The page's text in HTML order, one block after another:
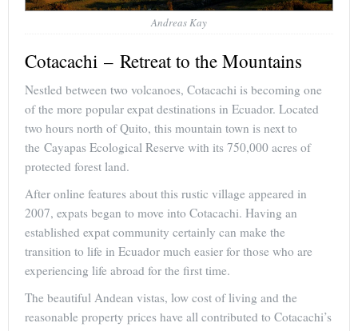
Andreas Kay
Cotacachi – Retreat to the Mountains
Nestled between two volcanoes, Cotacachi is becoming one
of the more popular expat destinations in Ecuador. Located
two hours north of Quito, this mountain town is next to
the Cayapas Ecological Reserve with its 750,000 acres of
protected forest land.
After online features about this rustic village appeared in
2007, expats began to move into Cotacachi. Having an
established expat community certainly can make the
transition to life in Ecuador much easier for those who are
experiencing life abroad for the first time.
The beautiful Andean vistas, low cost of living and the
reasonable property prices have all contributed to Cotacachi’s